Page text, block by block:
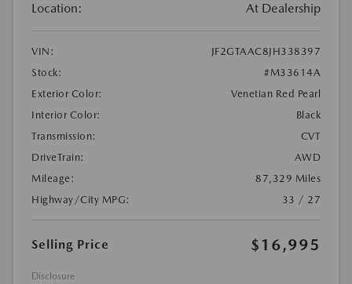
Location: At Dealership
VIN:
JF2GTAAC8JH338397
Stock:
#M33614A
Exterior Color:
Venetian Red Pearl
Interior Color:
Black
Transmission:
CVT
DriveTrain:
AWD
Mileage:
87,329 Miles
Highway/City MPG:
33 / 27
Selling Price $16,995
Disclosure